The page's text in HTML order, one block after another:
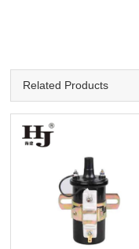
Related Products